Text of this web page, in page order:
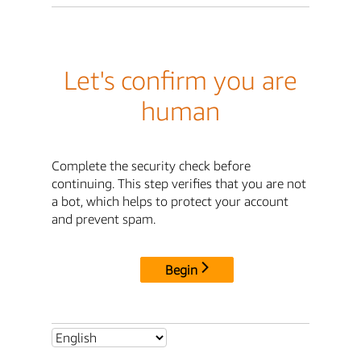
Let's confirm you are
human
Complete the security check before
continuing. This step verifies that you are not
a bot, which helps to protect your account
and prevent spam.
Begin